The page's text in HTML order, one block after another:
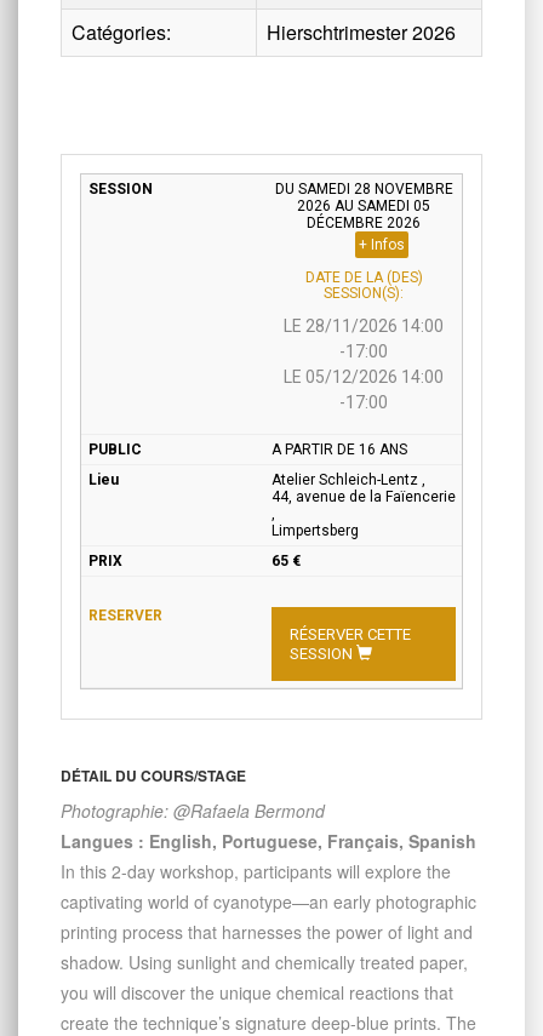
Catégories:
Hierschtrimester 2026
DU SAMEDI 28 NOVEMBRE
2026 AU SAMEDI 05
DÉCEMBRE 2026
+ Infos
DATE DE LA (DES)
SESSION(S):
LE 28/11/2026 14:00
-17:00
LE 05/12/2026 14:00
-17:00
A PARTIR DE 16 ANS
Atelier Schleich-Lentz ,
44, avenue de la Faïencerie
,
Limpertsberg
65 €
RÉSERVER CETTE
SESSION
DÉTAIL DU COURS/STAGE
Photographie: @Rafaela Bermond
Langues : English, Portuguese, Français, Spanish
In this 2-day workshop, participants will explore the
captivating world of cyanotype—an early photographic
printing process that harnesses the power of light and
shadow. Using sunlight and chemically treated paper,
you will discover the unique chemical reactions that
create the technique’s signature deep-blue prints. The